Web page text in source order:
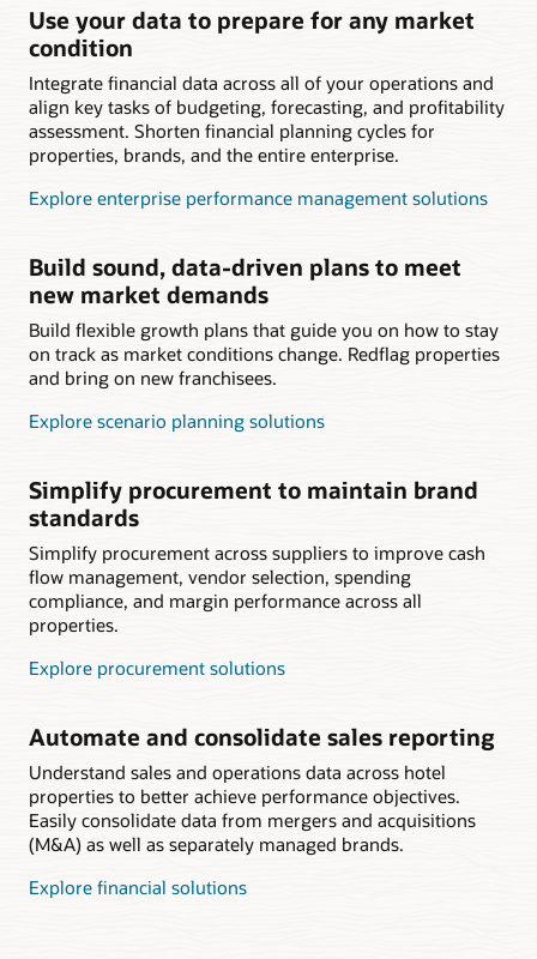
Use your data to prepare for any market
condition
Integrate financial data across all of your operations and
align key tasks of budgeting, forecasting, and profitability
assessment. Shorten financial planning cycles for
properties, brands, and the entire enterprise.
Explore enterprise performance management solutions
Build sound, data-driven plans to meet
new market demands
Build flexible growth plans that guide you on how to stay
on track as market conditions change. Redflag properties
and bring on new franchisees.
Explore scenario planning solutions
Simplify procurement to maintain brand
standards
Simplify procurement across suppliers to improve cash
flow management, vendor selection, spending
compliance, and margin performance across all
properties.
Explore procurement solutions
Automate and consolidate sales reporting
Understand sales and operations data across hotel
properties to better achieve performance objectives.
Easily consolidate data from mergers and acquisitions
(M&A) as well as separately managed brands.
Explore financial solutions